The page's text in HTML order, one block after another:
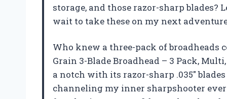
storage, and those razor-sharp blades?
wait to take these on my next
Who knew a three-pack of broadheads
Grain 3-Blade Broadhead – 3 Pack,
a notch with its razor-sharp .035″
channeling my inner sharpshooter